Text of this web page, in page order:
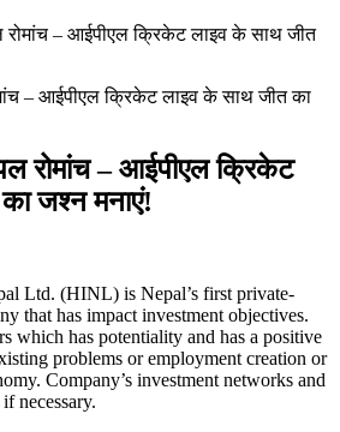
रोमांच – आईपीएल क्रिकेट लाइव के साथ जीत
रोमांच – आईपीएल क्रिकेट
जश्न मनाएं!
Ltd. (HINL) is Nepal’s first private-
that has impact investment objectives.
which has potentiality and has a positive
problems or employment creation or
Company’s investment networks and
necessary.